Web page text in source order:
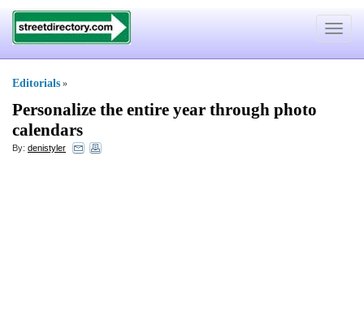
Toggle
Editorials »
Personalize the entire year through photo
calendars
By: denistyler